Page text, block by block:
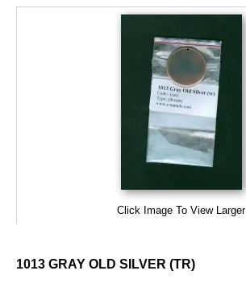
Click Image To View Larger
1013 GRAY OLD SILVER (TR)